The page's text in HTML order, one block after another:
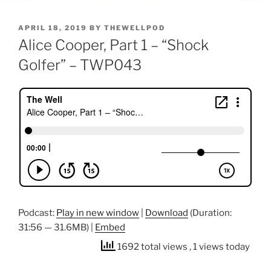
POSTED
ON
APRIL 18, 2019 BY THEWELLPOD
Alice Cooper, Part 1 – “Shock
Golfer” – TWP043
Podcast: Play in new window Download (Duration:
31:56 — 31.6MB) | Embed
1692 total views , 1 views today